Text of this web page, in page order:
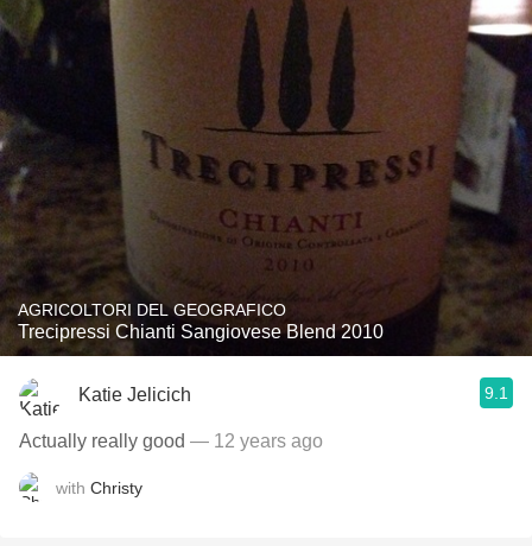
AGRICOLTORI DEL GEOGRAFICO
Trecipressi Chianti Sangiovese Blend 2010
Katie Jelicich 9.1
Actually really good — 12 years ago
with Christy